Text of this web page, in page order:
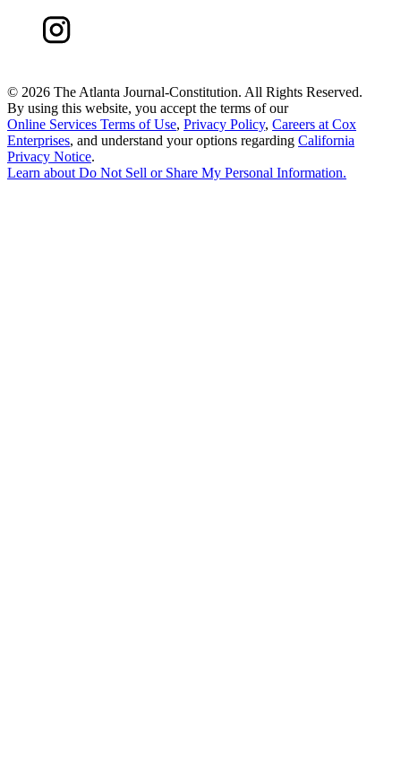
© 2026 The Atlanta Journal-Constitution. All Rights Reserved.
By using this website, you accept the terms of our
Online Services Terms of Use, Privacy Policy, Careers at Cox
Enterprises, and understand your options regarding California
Privacy Notice.
Learn aboutDo Not Sell or Share My Personal Information.